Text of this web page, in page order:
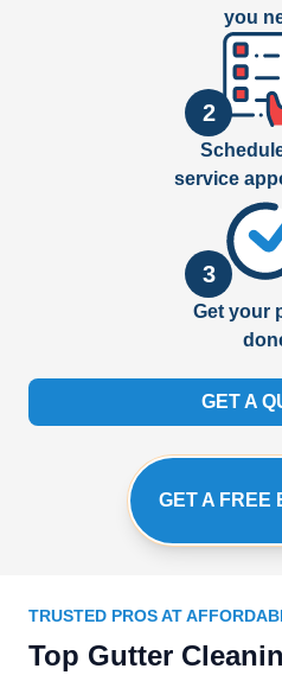
you
2
service
3
Get your
GET A
GET A FREE
TRUSTED PROS AT
Top Gutter